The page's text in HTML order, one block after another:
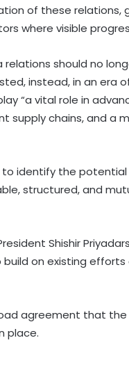
of these
where visible
relations should no
instead, in an era
“a vital role in
supply chains, and a
to identify the
structured, and
Shishir
on existing
agreement that
place.